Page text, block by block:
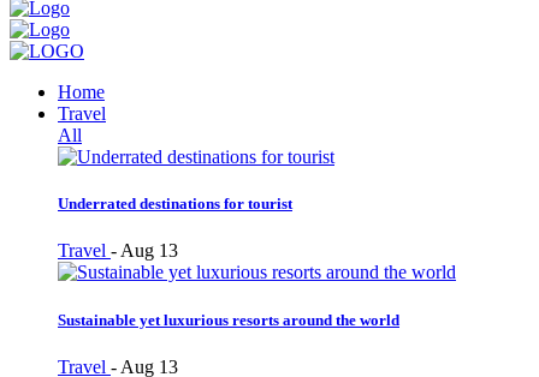
Home
Travel
All
Underrated destinations for tourist
Travel - Aug 13
Sustainable yet luxurious resorts around the world
Travel - Aug 13